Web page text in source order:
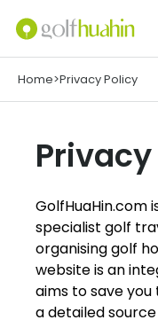
Home>Privacy Policy
GolfHuaHin.com
specialist golf
organising golf
website is an
aims to save you
a detailed